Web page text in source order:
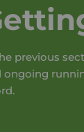
previous
ongoing